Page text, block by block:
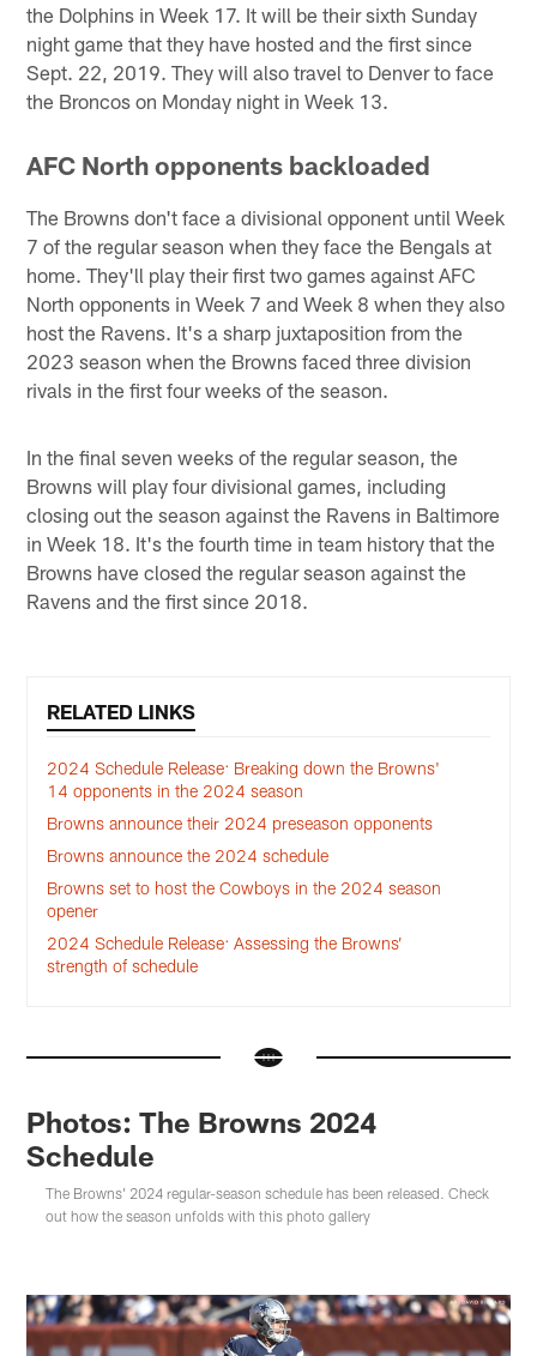
the Dolphins in Week 17. It will be their sixth Sunday
night game that they have hosted and the first since
Sept. 22, 2019. They will also travel to Denver to face
the Broncos on Monday night in Week 13.
AFC North opponents backloaded
The Browns don't face a divisional opponent until Week
7 of the regular season when they face the Bengals at
home. They'll play their first two games against AFC
North opponents in Week 7 and Week 8 when they also
host the Ravens. It's a sharp juxtaposition from the
2023 season when the Browns faced three division
rivals in the first four weeks of the season.
In the final seven weeks of the regular season, the
Browns will play four divisional games, including
closing out the season against the Ravens in Baltimore
in Week 18. It's the fourth time in team history that the
Browns have closed the regular season against the
Ravens and the first since 2018.
RELATED LINKS
2024 Schedule Release: Breaking down the Browns'
14 opponents in the 2024 season
Browns announce their 2024 preseason opponents
Browns announce the 2024 schedule
Browns set to host the Cowboys in the 2024 season
opener
2024 Schedule Release: Assessing the Browns’
strength of schedule
Photos: The Browns 2024
Schedule
The Browns' 2024 regular-season schedule has been released. Check
out how the season unfolds with this photo gallery